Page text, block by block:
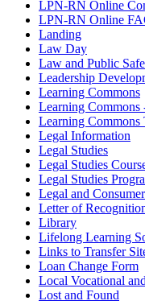
LPN-RN Online
LPN-RN Online
Landing
Law Day
Law and Public
Leadership
Learning Commons
Learning
Learning Commons
Legal Information
Legal Studies
Legal Studies
Legal Studies
Legal and
Letter of
Library
Lifelong Learning
Links to Transfer
Loan Change Form
Local Vocational
Lost and Found